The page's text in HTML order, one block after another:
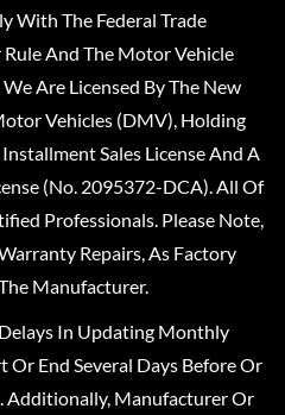
With The Federal Trade
And The Motor Vehicle
Are Licensed By The New
Vehicles (DMV), Holding
Sales License And A
(No. 2095372-DCA). All Of
Professionals. Please Note,
Repairs, As Factory
Manufacturer.
In Updating Monthly
Or End Several Days Before Or
Additionally, Manufacturer Or